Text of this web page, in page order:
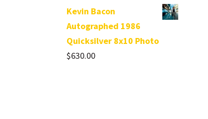
Kevin Bacon
Autographed 1986
Quicksilver 8x10 Photo
$630.00